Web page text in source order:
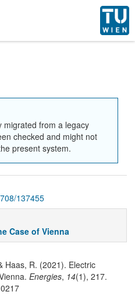
migrated from a legacy
checked and might not
present system.
137455
Case of Vienna
Haas, R. (2021). Electric
Energies, 14(1), 217.